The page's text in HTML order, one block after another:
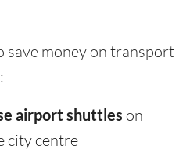
save money on transport
airport shuttles on
city centre